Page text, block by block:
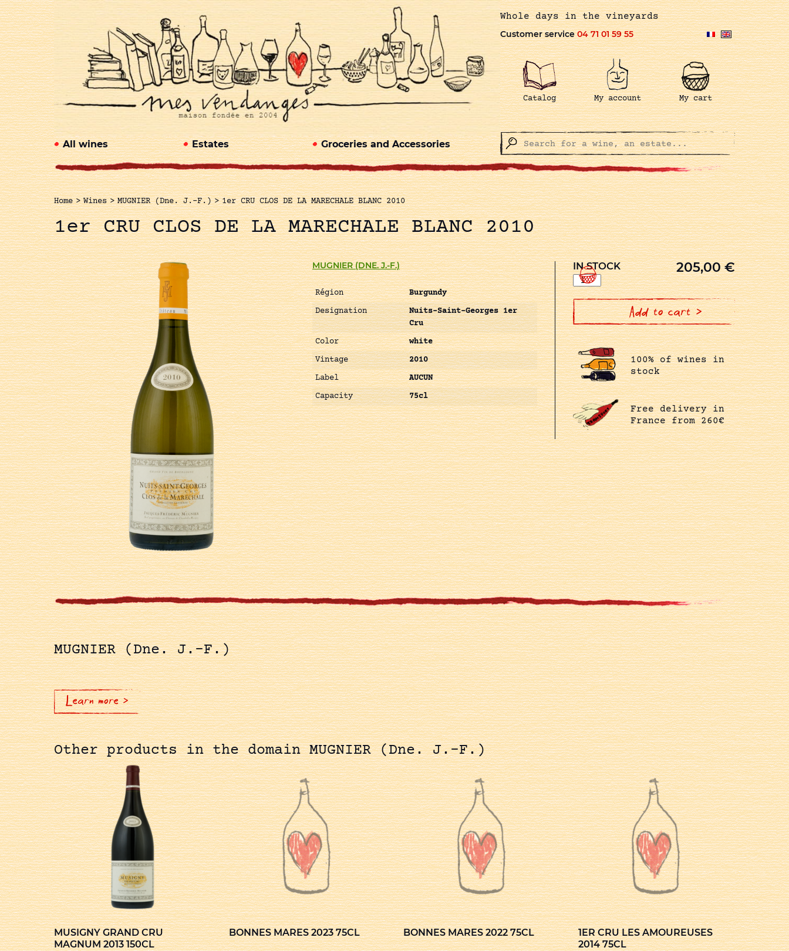
Whole days in the vineyards
Customer service04 71 01 59 55
Catalog My account My cart
All wines Estates Groceries and Accessories
Home > Wines > MUGNIER (Dne. J.-F.) > 1er CRU CLOS DE LA MARECHALE BLANC 2010
1er CRU CLOS DE LA MARECHALE BLANC 2010
MUGNIER (DNE. J.-F.)
Région
Burgundy
Designation
Nuits-Saint-Georges 1er
Cru
Color
white
Vintage
2010
Label
AUCUN
Capacity
75cl
IN STOCK 205,00€
1er
CRU
CLOS
DE
LA
MARECHALE
BLANC
quantity
Add to cart >
100% of wines in
stock
Free delivery in
France from 260€
MUGNIER (Dne. J.-F.)
Learn more >
Other products in the domain MUGNIER (Dne. J.-F.)
MUSIGNY GRAND CRU
MAGNUM 2013 150CL
BONNES MARES 2023 75CL BONNES MARES 2022 75CL
1ER CRU LES AMOUREUSES
2014 75CL